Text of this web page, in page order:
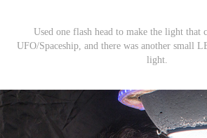
Used one flash head to make the light that
UFO/Spaceship, and there was another small
light.